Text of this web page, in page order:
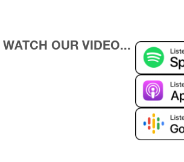
WATCH OUR VIDEO...